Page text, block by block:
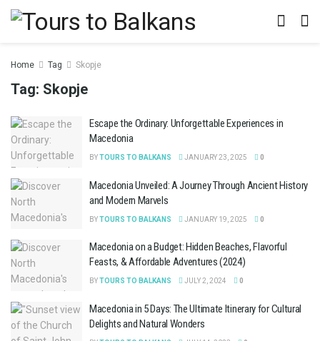
Home Tag Skopje
Tag: Skopje
Escape the Ordinary: Unforgettable Experiences in
Macedonia
BYTOURS TO BALKANS JANUARY 23, 2025 0
Macedonia Unveiled: A Journey Through Ancient History
and Modern Marvels
BYTOURS TO BALKANS JANUARY 19, 2025 0
Macedonia on a Budget: Hidden Beaches, Flavorful
Feasts, & Affordable Adventures (2024)
BYTOURS TO BALKANS JULY 2, 2024 0
Macedonia in 5 Days: The Ultimate Itinerary for Cultural
Delights and Natural Wonders